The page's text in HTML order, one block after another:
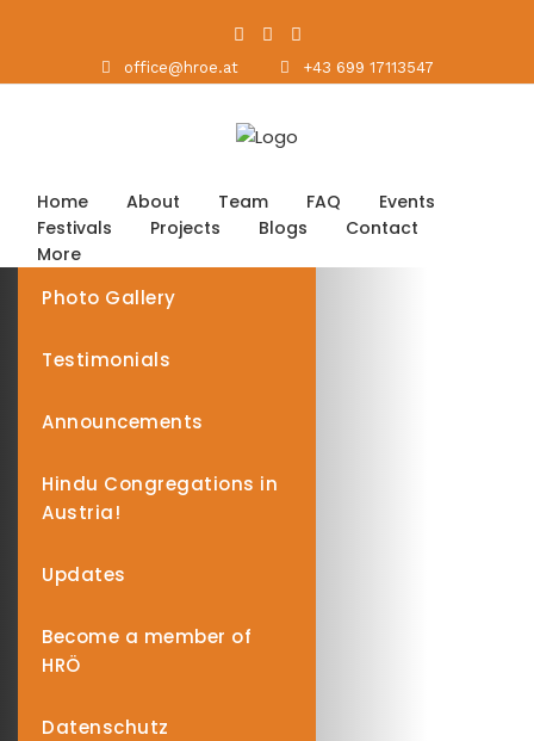
office@hroe.at +43 699 17113547
Home About Team FAQ
Events
Festivals
Projects Blogs
Contact
More
Photo Gallery
Testimonials
Announcements
Hindu Congregations in
Austria!
Updates
Become a member of
HRÖ
Datenschutz